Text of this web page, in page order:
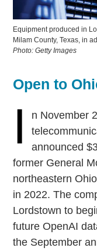
Equipment produced in
Milam County, Texas, in
Photo: Getty Images
Open to
I
n November
announced
former General
northeastern
in 2022. The
Lordstown to
future OpenAI
the September